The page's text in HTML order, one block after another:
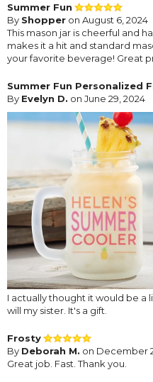
Summer Fun
By Shopper on August 6, 2024
This mason jar is cheerful and
makes it a hit and standard
your favorite beverage! Great
Summer Fun Personalized
By Evelyn D. on June 29, 2024
I actually thought it would be a
will my sister. It's a gift.
Frosty
By Deborah M. on December
Great job. Fast. Thank you.